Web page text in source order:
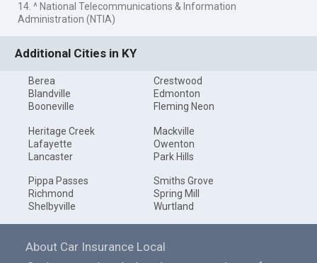
14. ^ National Telecommunications & Information
Administration (NTIA)
Additional Cities in KY
Berea
Blandville
Booneville
Crestwood
Edmonton
Fleming Neon
Heritage Creek
Lafayette
Lancaster
Mackville
Owenton
Park Hills
Pippa Passes
Richmond
Shelbyville
Smiths Grove
Spring Mill
Wurtland
About Car Insurance Local